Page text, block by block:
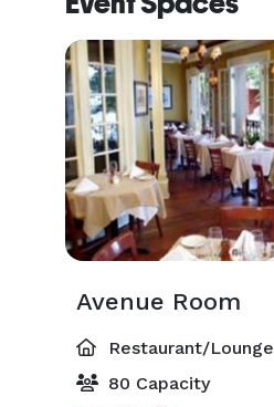
Avenue Room
Restaurant/Lounge
80 Capacity